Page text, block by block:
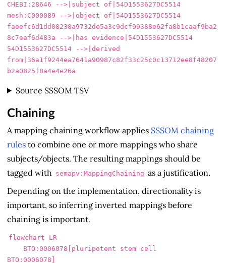
CHEBI:28646 -->|subject of|54D1553627DC5514
mesh:C000089 -->|object of|54D1553627DC5514
faeefc6d1dd08238a9732de5a3c9dcf99388e62fa8b1caaf9ba2
8c7eaf6d483a -->|has evidence|54D1553627DC5514
54D1553627DC5514 -->|derived
from|36a1f9244ea7641a90987c82f33c25c0c13712ee8f48207
Source SSSOM TSV
Chaining
A mapping chaining workflow applies SSSOM chaining
rules to combine one or more mappings who share
subjects/objects. The resulting mappings should be
tagged with semapv:MappingChaining as a justification.
Depending on the implementation, directionality is
important, so inferring inverted mappings before
chaining is important.
flowchart LR
BTO:0006078]